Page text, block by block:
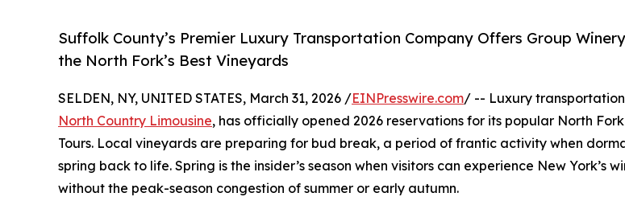
Suffolk County’s Premier Luxury Transportation Company Offers Group
the North Fork’s Best Vineyards
SELDEN, NY, UNITED STATES, March 31, 2026 /EINPresswire.com/ -- Luxury
North Country Limousine, has officially opened 2026 reservations for its popular North
Tours. Local vineyards are preparing for bud break, a period of frantic activity when
spring back to life. Spring is the insider’s season when visitors can experience New York’s
without the peak-season congestion of summer or early autumn.